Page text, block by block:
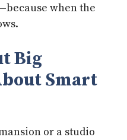
when the
Big
Smart
or a studio